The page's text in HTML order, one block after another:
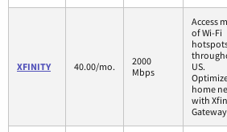
XFINITY 40.00/mo.
2000
Mbps
Access
of Wi-Fi
US.
home
with